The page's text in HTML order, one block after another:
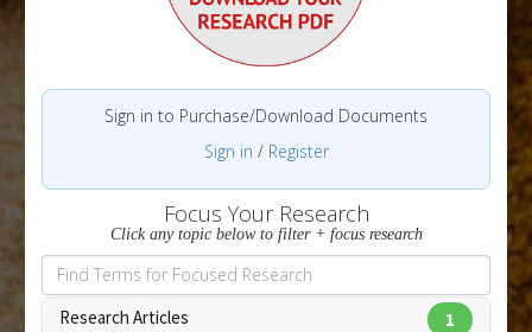
Sign in to Purchase/Download Documents
Sign in / Register
Focus Your Research
Click any topic below to filter + focus research
Research Articles 1